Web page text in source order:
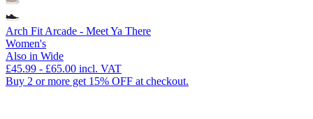
Arch Fit Arcade - Meet Ya There
Women's
Also in Wide
£45.99 - £65.00 incl. VAT
Buy 2 or more get 15% OFF at checkout.